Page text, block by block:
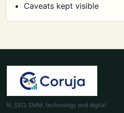
Caveats kept visible
AI, SEO, SMM, technology and digital